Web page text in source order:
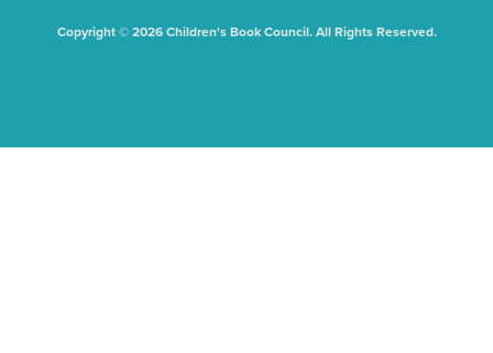
Copyright © 2026 Children's Book Council. All Rights Reserved.